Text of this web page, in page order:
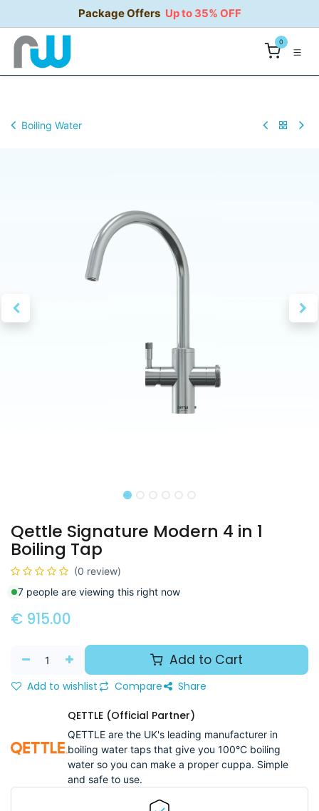
Package Offers Up to 35% OFF
0
Boiling Water
Qettle Signature Modern 4 in 1
Boiling Tap
(0 review)
7 people are viewing this right now
€ 915.00
Add to Cart
Add to wishlist Compare Share
QETTLE (Official Partner)
QETTLE are the UK's leading manufacturer in
boiling water taps that give you 100°C boiling
water so you can make a proper cuppa. Simple
and safe to use.